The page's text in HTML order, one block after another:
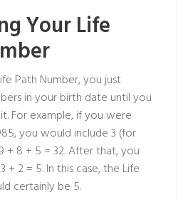
Your Life
Path Number, you just
in your birth date until you
For example, if you were
you would include 3 (for
+ 8 + 5 = 32. After that, you
2 = 5. In this case, the Life
certainly be 5.